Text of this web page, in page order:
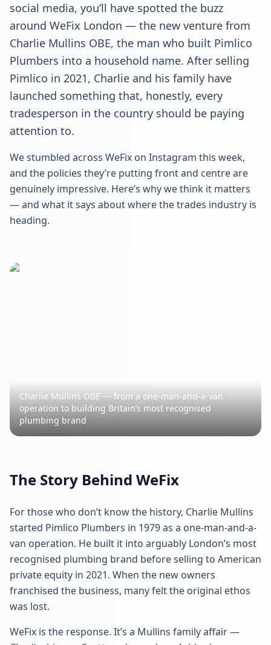
social media, you’ll have spotted the buzz
around WeFix London — the new venture from
Charlie Mullins OBE, the man who built Pimlico
Plumbers into a household name. After selling
Pimlico in 2021, Charlie and his family have
launched something that, honestly, every
tradesperson in the country should be paying
attention to.
We stumbled across WeFix on Instagram this week,
and the policies they’re putting front and centre are
genuinely impressive. Here’s why we think it matters
— and what it says about where the trades industry is
heading.
Charlie Mullins OBE — from a one-man-and-a-van
operation to building Britain’s most recognised
plumbing brand
The Story Behind WeFix
For those who don’t know the history, Charlie Mullins
started Pimlico Plumbers in 1979 as a one-man-and-a-
van operation. He built it into arguably London’s most
recognised plumbing brand before selling to American
private equity in 2021. When the new owners
franchised the business, many felt the original ethos
was lost.
WeFix is the response. It’s a Mullins family affair —